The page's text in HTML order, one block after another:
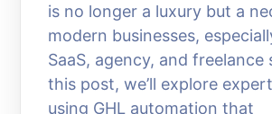
is no longer a luxury but a
modern businesses,
SaaS, agency, and freelance
this post, we’ll explore
using GHL automation that